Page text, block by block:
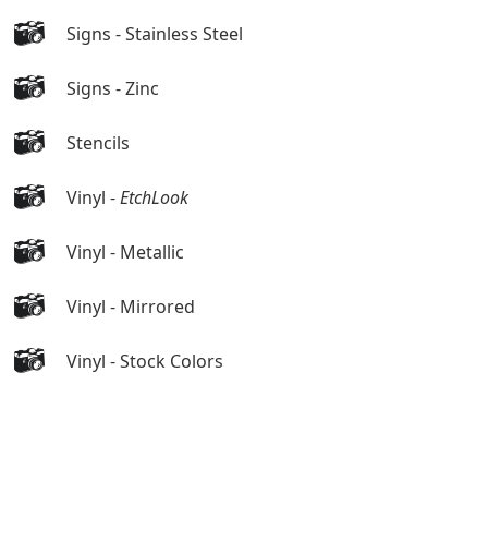
Signs - Stainless Steel
Signs - Zinc
Stencils
Vinyl -EtchLook
Vinyl - Metallic
Vinyl - Mirrored
Vinyl - Stock Colors